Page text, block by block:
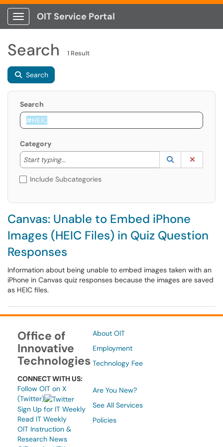
Show Applications Menu
OIT Service Portal
Search 1 Result
Search
Search
Category
Start typing...
Start typing to lookup. Use the UP and DOWN
Lookup
(opens in a
Include Subcategories
Canvas: Unable to Embed iPhone
Images (HEIC Files) in Quiz Question
Responses
Information about being unable to embed images taken with an
iPhone in Canvas quiz responses because the images are saved
as HEIC files.
Office of
Innovative
Technologies
CONNECT WITH US:
Follow OIT on X
(Twitter)
Sign Up for IT Weekly
Read IT Weekly
OIT Instruction &
Research News
About OIT
Employment
Technology Fee
Are You New?
See All Services
Policies